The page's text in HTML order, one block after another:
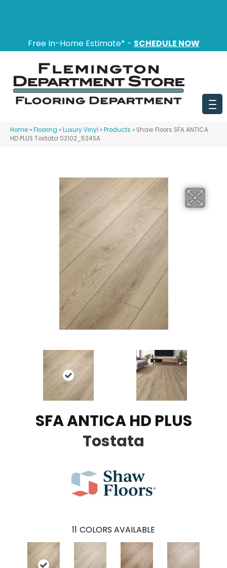
Free In-Home Estimate* - SCHEDULE NOW
Home »Flooring »Luxury Vinyl »Products » Shaw Floors SFA ANTICA
HD PLUS Tostata 02102_524SA
SFA ANTICA HD PLUS
Tostata
11 COLORS AVAILABLE